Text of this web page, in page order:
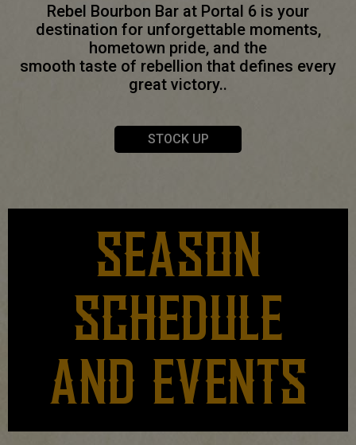
Rebel Bourbon Bar at Portal 6 is your
destination for unforgettable moments,
hometown pride, and the
smooth taste of rebellion that defines every
great victory..
STOCK UP
SEASON
SCHEDULE
AND EVENTS